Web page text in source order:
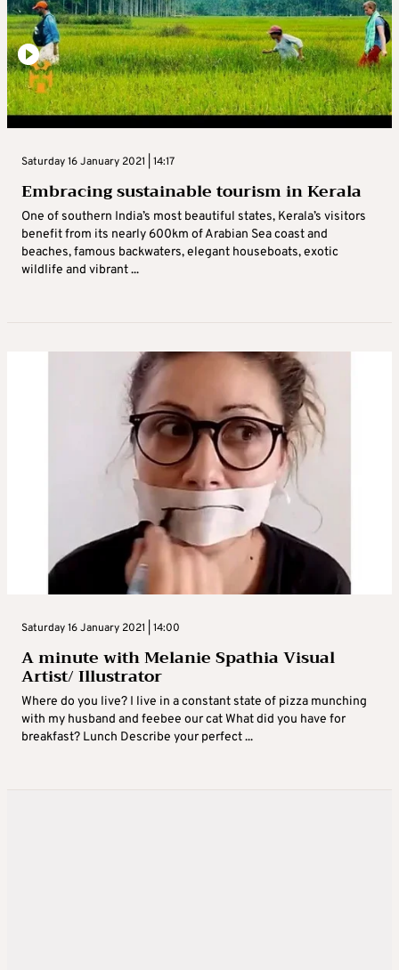
Saturday 16 January 2021 | 14:17
Embracing sustainable tourism in Kerala
One of southern India’s most beautiful states, Kerala’s visitors
benefit from its nearly 600km of Arabian Sea coast and
beaches, famous backwaters, elegant houseboats, exotic
wildlife and vibrant ...
Saturday 16 January 2021 | 14:00
A minute with Melanie Spathia Visual
Artist/ Illustrator
Where do you live? I live in a constant state of pizza munching
with my husband and feebee our cat What did you have for
breakfast? Lunch Describe your perfect ...